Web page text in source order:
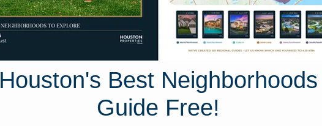
Houston's Best Neighborhoods
Guide Free!